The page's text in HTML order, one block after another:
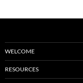
WELCOME
RESOURCES